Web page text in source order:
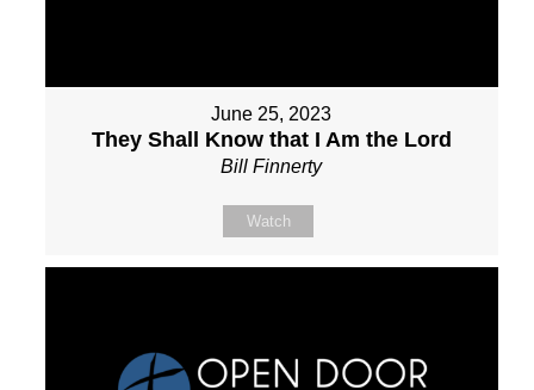
June 25, 2023
They Shall Know that I Am the Lord
Bill Finnerty
Watch